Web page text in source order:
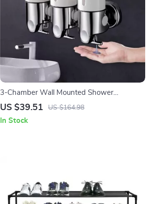
3-Chamber Wall Mounted Shower
Dispenser
US $39.51 US $164.98
In Stock